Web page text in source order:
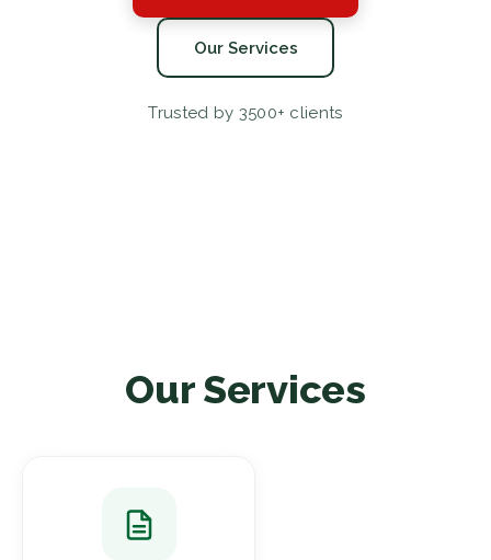
Our Services
Trusted by 3500+ clients
Our Services
Tax Preparation